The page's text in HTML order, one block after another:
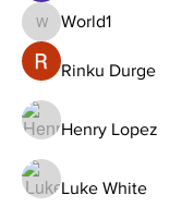
World1
World1
Rinku Durge
Henry Lopez
Luke White